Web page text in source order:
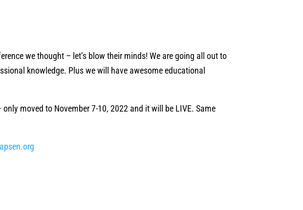
we thought – let’s blow their minds! We are going all out to
knowledge. Plus we will have awesome educational
moved to November 7-10, 2022 and it will be LIVE. Same